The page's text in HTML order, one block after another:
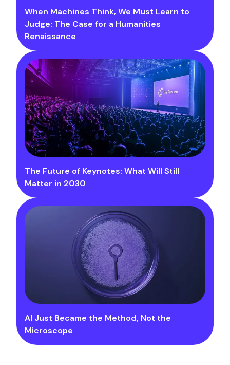
When Machines Think, We Must Learn to
Judge: The Case for a Humanities
Renaissance
The Future of Keynotes: What Will Still
Matter in 2030
AI Just Became the Method, Not the
Microscope